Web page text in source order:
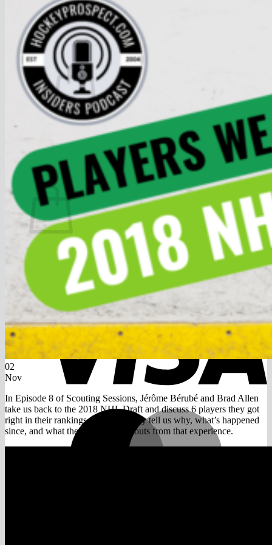
Join
$0.00
No products in the cart.
Return to shop
0
Cart
No products in the cart.
Return to shop
02
Nov
In Episode 8 of Scouting Sessions, Jérôme Bérubé and Brad Allen
take us back to the 2018 NHL Draft and discuss 6 players they got
right in their rankings that year. They tell us why, what’s happened
since, and what they learned as scouts from that experience.